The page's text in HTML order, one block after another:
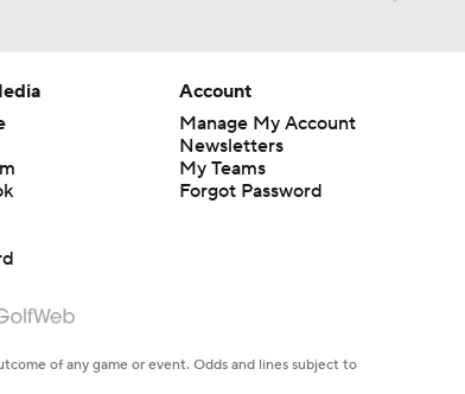
Account
Manage My Account
Newsletters
My Teams
Forgot Password
of any game or event. Odds and lines subject to